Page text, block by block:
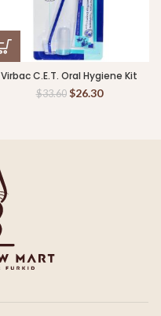
Virbac C.E.T. Oral Hygiene Kit
$33.60 $26.30